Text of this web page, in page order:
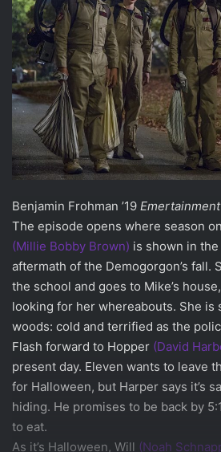
Benjamin Frohman ’19
The episode opens where season
(Millie Bobby Brown) is shown in
aftermath of the Demogorgon’s fall.
the school and goes to Mike’s
looking for her whereabouts. She is
woods: cold and terrified as the
Flash forward to Hopper (David
present day. Eleven wants to leave
for Halloween, but Harper says it’s
hiding. He promises to be back by
to eat.
As it’s Halloween, Will (Noah